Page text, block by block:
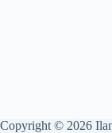
Copyright © 2026